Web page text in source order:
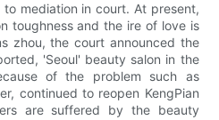
mediation in court. At present,
toughness and the ire of love is
zhou, the court announced the
'Seoul' beauty salon in the
of the problem such as
continued to reopen KengPian
are suffered by the beauty